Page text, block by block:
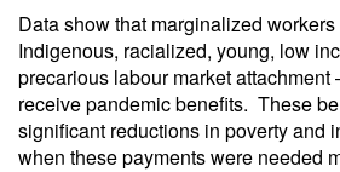
Data show that marginalized
Indigenous, racialized, young, low
precarious labour market attachment
receive pandemic benefits. These
significant reductions in poverty and
when these payments were needed